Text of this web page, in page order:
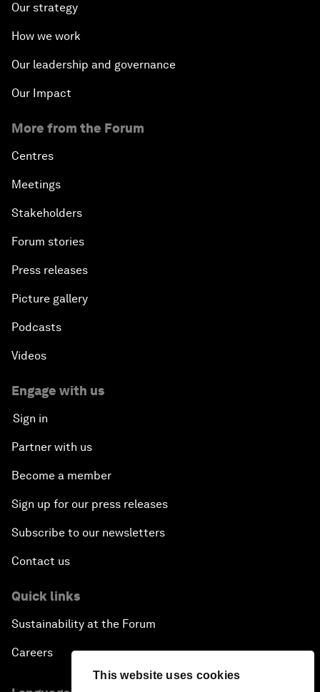
This website uses cookies
Our strategy
How we work
Our leadership and governance
Our Impact
More from the Forum
Centres
Meetings
Stakeholders
Forum stories
Press releases
Picture gallery
Podcasts
Videos
Engage with us
Sign in
Partner with us
Become a member
Sign up for our press releases
Subscribe to our newsletters
Contact us
Quick links
Sustainability at the Forum
Careers